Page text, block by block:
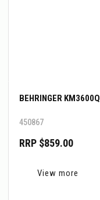
BEHRINGER
450867
RRP $859.00
View more